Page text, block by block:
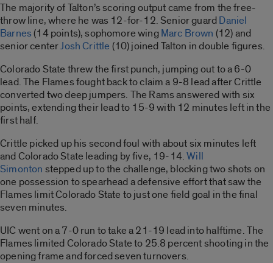
The majority of Talton’s scoring output came from the free-
throw line, where he was 12-for-12. Senior guardDaniel
Barnes(14 points), sophomore wingMarc Brown (12) and
senior centerJosh Crittle (10) joined Talton in double figures.
Colorado State threw the first punch, jumping out to a 6-0
lead. The Flames fought back to claim a 9-8 lead after Crittle
converted two deep jumpers. The Rams answered with six
points, extending their lead to 15-9 with 12 minutes left in the
first half.
Crittle picked up his second foul with about six minutes left
and Colorado State leading by five, 19-14.Will
Simonton stepped up to the challenge, blocking two shots on
one possession to spearhead a defensive effort that saw the
Flames limit Colorado State to just one field goal in the final
seven minutes.
UIC went on a 7-0 run to take a 21-19 lead into halftime. The
Flames limited Colorado State to 25.8 percent shooting in the
opening frame and forced seven turnovers.